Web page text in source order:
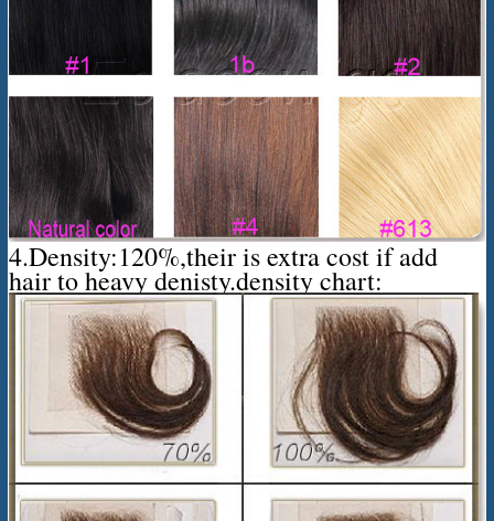
4.Density:120%,their is extra cost if add
hair to heavy denisty.density chart: